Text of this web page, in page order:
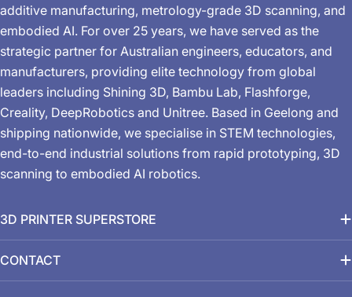
additive manufacturing, metrology-grade 3D scanning, and
embodied AI. For over 25 years, we have served as the
strategic partner for Australian engineers, educators, and
manufacturers, providing elite technology from global
leaders including Shining 3D, Bambu Lab, Flashforge,
Creality, DeepRobotics and Unitree. Based in Geelong and
shipping nationwide, we specialise in STEM technologies,
end-to-end industrial solutions from rapid prototyping, 3D
scanning to embodied AI robotics.
3D PRINTER SUPERSTORE
CONTACT